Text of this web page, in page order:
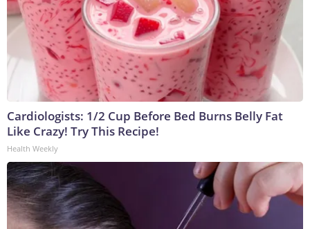
Cardiologists: 1/2 Cup Before Bed Burns Belly Fat
Like Crazy! Try This Recipe!
Health Weekly